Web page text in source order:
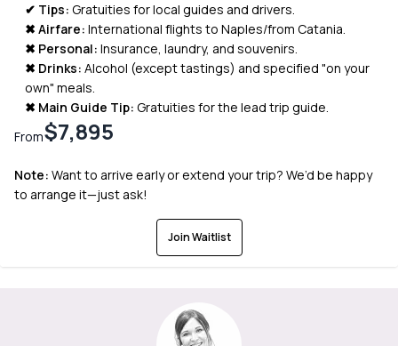
✔ Tips: Gratuities for local guides and drivers.
✖ Airfare: International flights to Naples/from Catania.
✖ Personal: Insurance, laundry, and souvenirs.
✖ Drinks: Alcohol (except tastings) and specified "on your
own" meals.
✖ Main Guide Tip: Gratuities for the lead trip guide.
From$7,895
Note: Want to arrive early or extend your trip? We’d be happy
to arrange it—just ask!
Join Waitlist